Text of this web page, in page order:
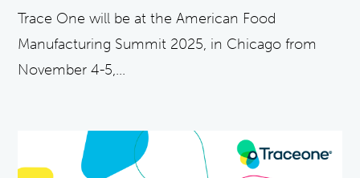
Trace One will be at the American Food
Manufacturing Summit 2025, in Chicago from
November 4-5,...